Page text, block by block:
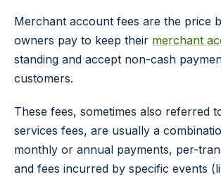
Merchant account fees are the price
owners pay to keep their merchant
standing and accept non-cash
customers.
These fees, sometimes also referred
services fees, are usually a
monthly or annual payments, per-
and fees incurred by specific events